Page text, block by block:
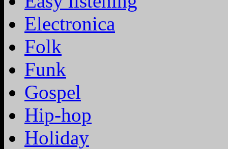
Electronica
Folk
Funk
Gospel
Hip-hop
Holiday